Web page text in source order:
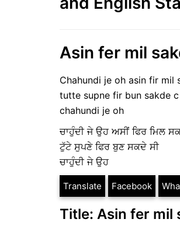
Asin fer mil
Chahundi je oh asin fir mil
tutte supne fir bun sakde c
chahundi je oh
ਚਾਹੁੰਦੀ ਜੇ ਉਹ ਅਸੀਂ ਫਿਰ ਮਿਲ
ਟੁੱਟੇ ਸੁਪਣੇ ਫਿਰ ਬੁਣ ਸਕਦੇ ਸੀ
ਚਾਹੁੰਦੀ ਜੇ ਉਹ
Translate Facebook
Title: Asin fer mil